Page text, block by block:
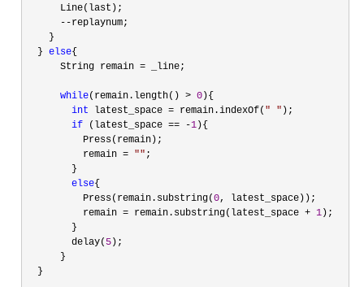
      Line(last);
--replaynum;
    }
  }
else{
      String remain
= _line;
while(remain.length() > 0){
int latest_space = remain.indexOf( " " );
if (latest_space == -1){
          Press(remain);
          remain
= "" ;
        }
else{
          Press(remain.substring(
0, latest_space));
          remain
= remain.substring(latest_space + 1);
        }
        delay(
5);
      }
  }